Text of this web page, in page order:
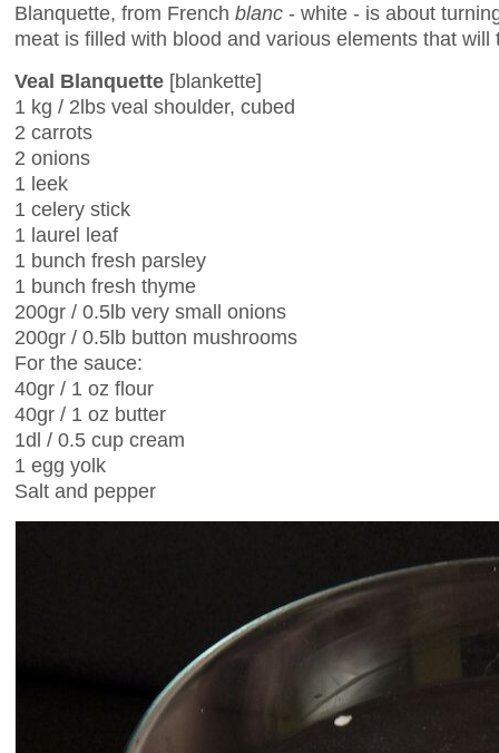
Blanquette, from French blanc - white - is about
meat is filled with blood and various elements that
Veal Blanquette [blankette]
1 kg / 2lbs veal shoulder, cubed
2 carrots
2 onions
1 leek
1 celery stick
1 laurel leaf
1 bunch fresh parsley
1 bunch fresh thyme
200gr / 0.5lb very small onions
200gr / 0.5lb button mushrooms
For the sauce:
40gr / 1 oz flour
40gr / 1 oz butter
1dl / 0.5 cup cream
1 egg yolk
Salt and pepper